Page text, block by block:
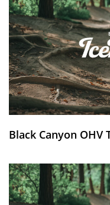
Black Canyon OHV